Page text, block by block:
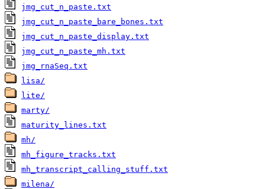
jmg_cut_n_paste.txt
jmg_cut_n_paste_bare_bones.txt
jmg_cut_n_paste_display.txt
jmg_cut_n_paste_mh.txt
jmg_rnaSeq.txt
lisa/
lite/
marty/
maturity_lines.txt
mh/
mh_figure_tracks.txt
mh_transcript_calling_stuff.txt
milena/